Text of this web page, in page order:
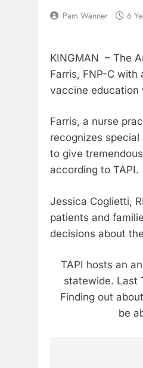
Pam Wanner 6
KINGMAN – The
Farris, FNP-C with
vaccine education
Farris, a nurse
recognizes special
to give
according to TAPI.
Jessica Coglietti,
patients and
decisions about
TAPI hosts an
statewide. Last
Finding out
be